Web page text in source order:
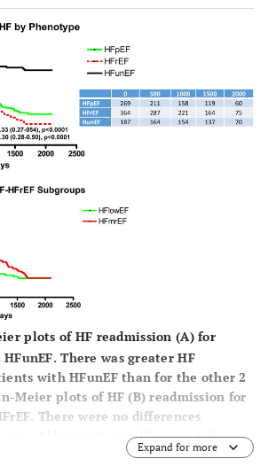
plots of HF readmission (A) for
HFunEF. There was greater HF
with HFunEF than for the other 2
Meier plots of HF (B) readmission for
There were no differences
Abbreviations: HF=heart failure
Expand for more